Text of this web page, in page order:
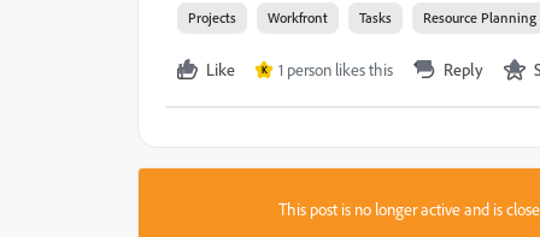
Projects Workfront Tasks Resource Planning
Like K 1 person likes this Reply
This post is no longer active and is